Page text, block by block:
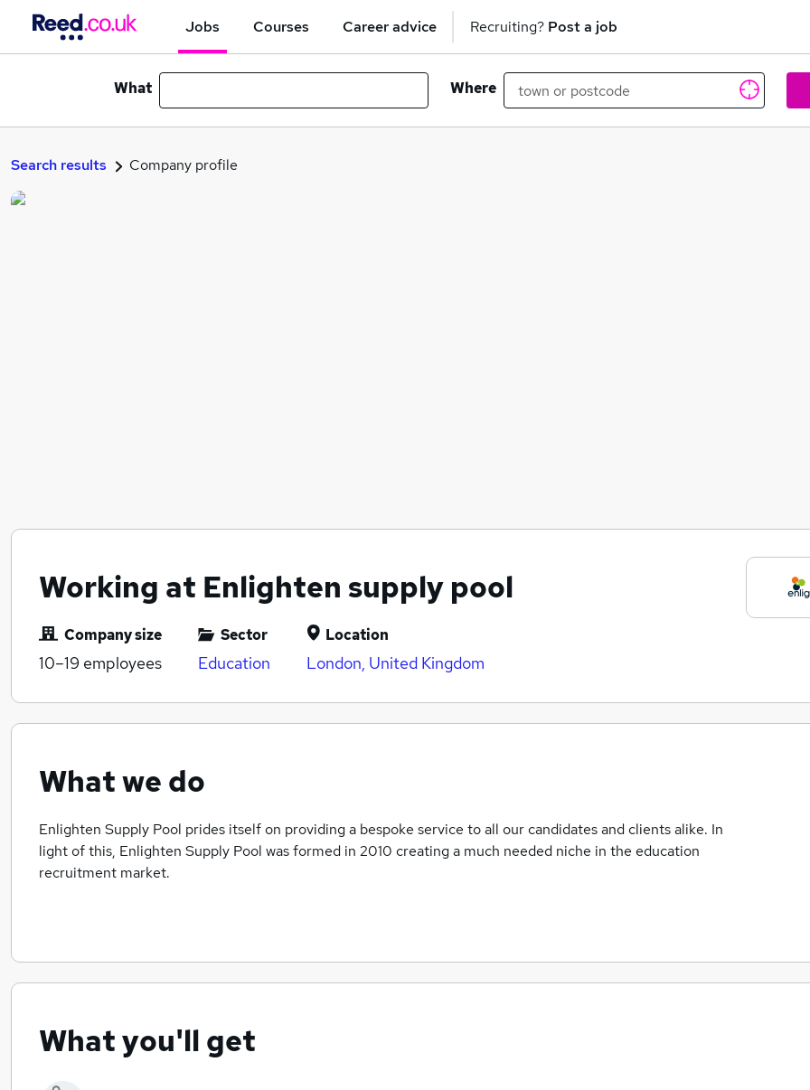
Jobs Courses Career advice Recruiting? Post a job
What Where
Search results Company profile
Working at Enlighten supply pool
Company size
10–19 employees
Sector
Education
Location
London, United Kingdom
What we do
Enlighten Supply Pool prides itself on providing a bespoke service to all our candidates and clients alike. In
light of this, Enlighten Supply Pool was formed in 2010 creating a much needed niche in the education
recruitment market.
What you'll get